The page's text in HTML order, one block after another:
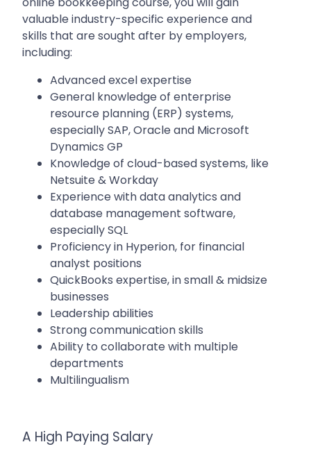
valuable industry-specific experience and
skills that are sought after by employers,
including:
Advanced excel expertise
General knowledge of enterprise
resource planning (ERP) systems,
especially SAP, Oracle and Microsoft
Dynamics GP
Knowledge of cloud-based systems, like
Netsuite & Workday
Experience with data analytics and
database management software,
especially SQL
Proficiency in Hyperion, for financial
analyst positions
QuickBooks expertise, in small & midsize
businesses
Leadership abilities
Strong communication skills
Ability to collaborate with multiple
departments
Multilingualism
A High Paying Salary